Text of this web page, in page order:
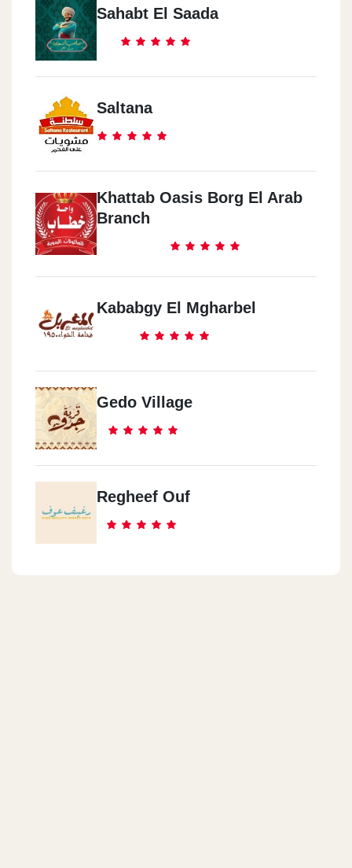
Sahabt El Saada
Saltana
Khattab Oasis Borg El Arab
Branch
Kababgy El Mgharbel
Gedo Village
Regheef Ouf